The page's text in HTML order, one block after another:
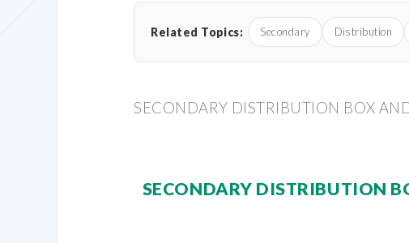
Related Topics: Secondary Distribution
SECONDARY DISTRIBUTION BOX
SECONDARY DISTRIBUTION